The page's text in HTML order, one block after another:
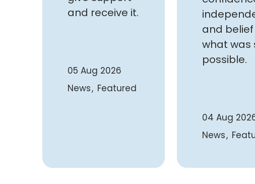
and receive it.
05 Aug 2026
News
Featured
and belief
what was
possible.
04 Aug
News